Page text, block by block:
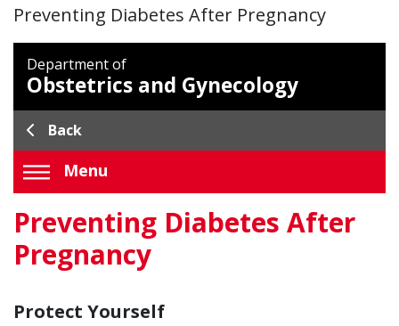
Preventing Diabetes After Pregnancy
Department of
Obstetrics and Gynecology
Back
Menu
Preventing Diabetes After
Pregnancy
Protect Yourself